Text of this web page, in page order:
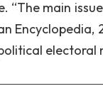
“The main
Encyclopedia,
electoral